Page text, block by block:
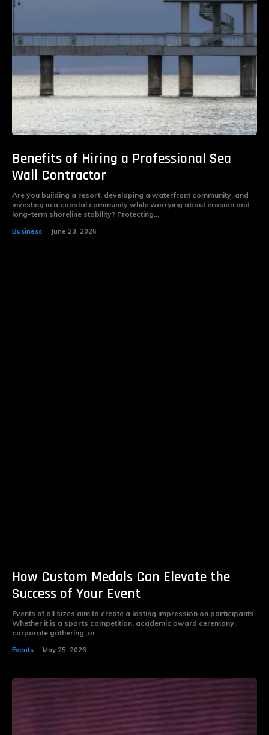
Benefits of Hiring a Professional Sea
Wall Contractor
Are you building a resort, developing a waterfront community, and
investing in a coastal community while worrying about erosion and
long-term shoreline stability? Protecting...
Business June 23, 2026
How Custom Medals Can Elevate the
Success of Your Event
Events of all sizes aim to create a lasting impression on participants.
Whether it is a sports competition, academic award ceremony,
corporate gathering, or...
Events May 25, 2026